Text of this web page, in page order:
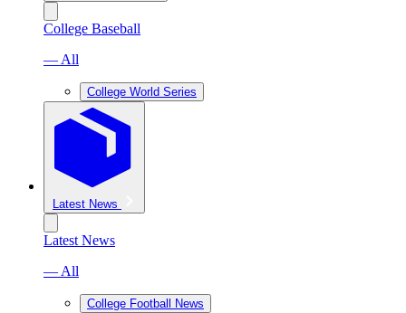
College Baseball
— All
College World Series
Latest News
Latest News
— All
College Football News